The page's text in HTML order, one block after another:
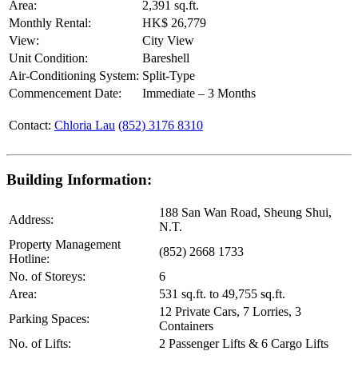
Area:
2,391 sq.ft.
Monthly Rental:
HK$ 26,779
View:
City View
Unit Condition:
Bareshell
Air-Conditioning System: Split-Type
Commencement Date:
Immediate – 3 Months
Contact: Chloria Lau (852) 3176 8310
Building Information:
Address:
188 San Wan Road, Sheung Shui,
N.T.
Property Management
Hotline:
(852) 2668 1733
No. of Storeys:
6
Area:
531 sq.ft. to 49,755 sq.ft.
Parking Spaces:
12 Private Cars, 7 Lorries, 3
Containers
No. of Lifts:
2 Passenger Lifts & 6 Cargo Lifts